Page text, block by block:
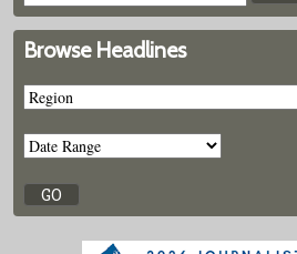
Browse Headlines